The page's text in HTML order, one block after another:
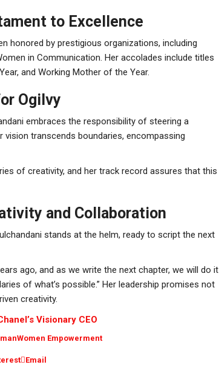
to Excellence
honored by prestigious organizations, including
in Communication. Her accolades include titles
and Working Mother of the Year.
Ogilvy
embraces the responsibility of steering a
transcends boundaries, encompassing
of creativity, and her track record assures that this
and Collaboration
stands at the helm, ready to script the next
ago, and as we write the next chapter, we will do it
of what’s possible.” Her leadership promises not
creativity.
Visionary CEO
Women Empowerment
Email